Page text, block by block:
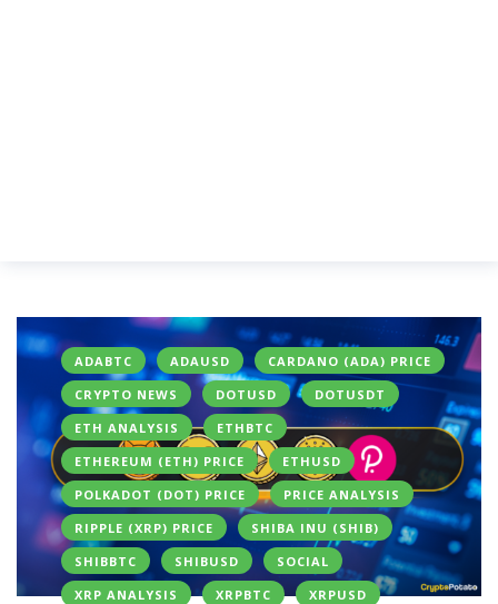
ADABTC ADAUSD
CARDANO (ADA) PRICE
CRYPTO NEWS
DOTUSD
DOTUSDT
ETH ANALYSIS
ETHBTC
ETHEREUM (ETH) PRICE
ETHUSD
POLKADOT (DOT) PRICE
PRICE ANALYSIS
RIPPLE (XRP) PRICE
SHIBA INU (SHIB)
SHIBBTC
SHIBUSD
SOCIAL
XRP ANALYSIS
XRPBTC XRPUSD